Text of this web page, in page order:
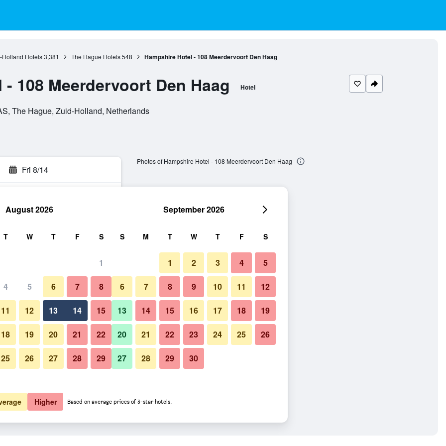
Holland Hotels 3,381 The Hague Hotels 548 Hampshire Hotel - 108 Meerdervoort Den Haag
108 Meerdervoort Den Haag Hotel
The Hague, Zuid-Holland, Netherlands
Fri 8/14
Show Prices
Show Prices
Photos of Hampshire Hotel - 108 Meerdervoort Den Haag
August 2026
T W T F S
1
4 5 6 7 8
11 12 13 14 15
18 19 20 21 22
25 26 27 28 29
September 2026
S M T W T F S
1 2 3 4 5
6 7 8 9 10 11 12
13 14 15 16 17 18 19
20 21 22 23 24 25 26
27 28 29 30
Higher Based on average prices of 3-star hotels.